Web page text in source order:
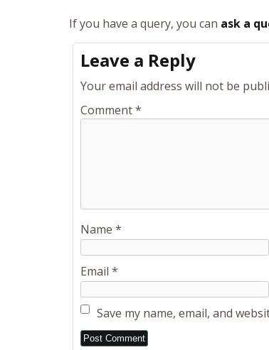
If you have a query, you can ask a
Leave a Reply
Your email address will not be
Comment*
Name *
Email *
Save my name, email, and